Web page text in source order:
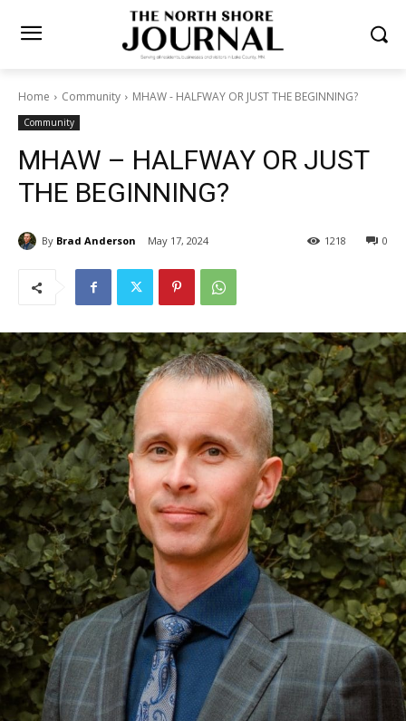
Home Community MHAW - HALFWAY OR JUST THE BEGINNING?
Community
MHAW – HALFWAY OR JUST
THE BEGINNING?
By Brad Anderson May 17, 2024 0
1218